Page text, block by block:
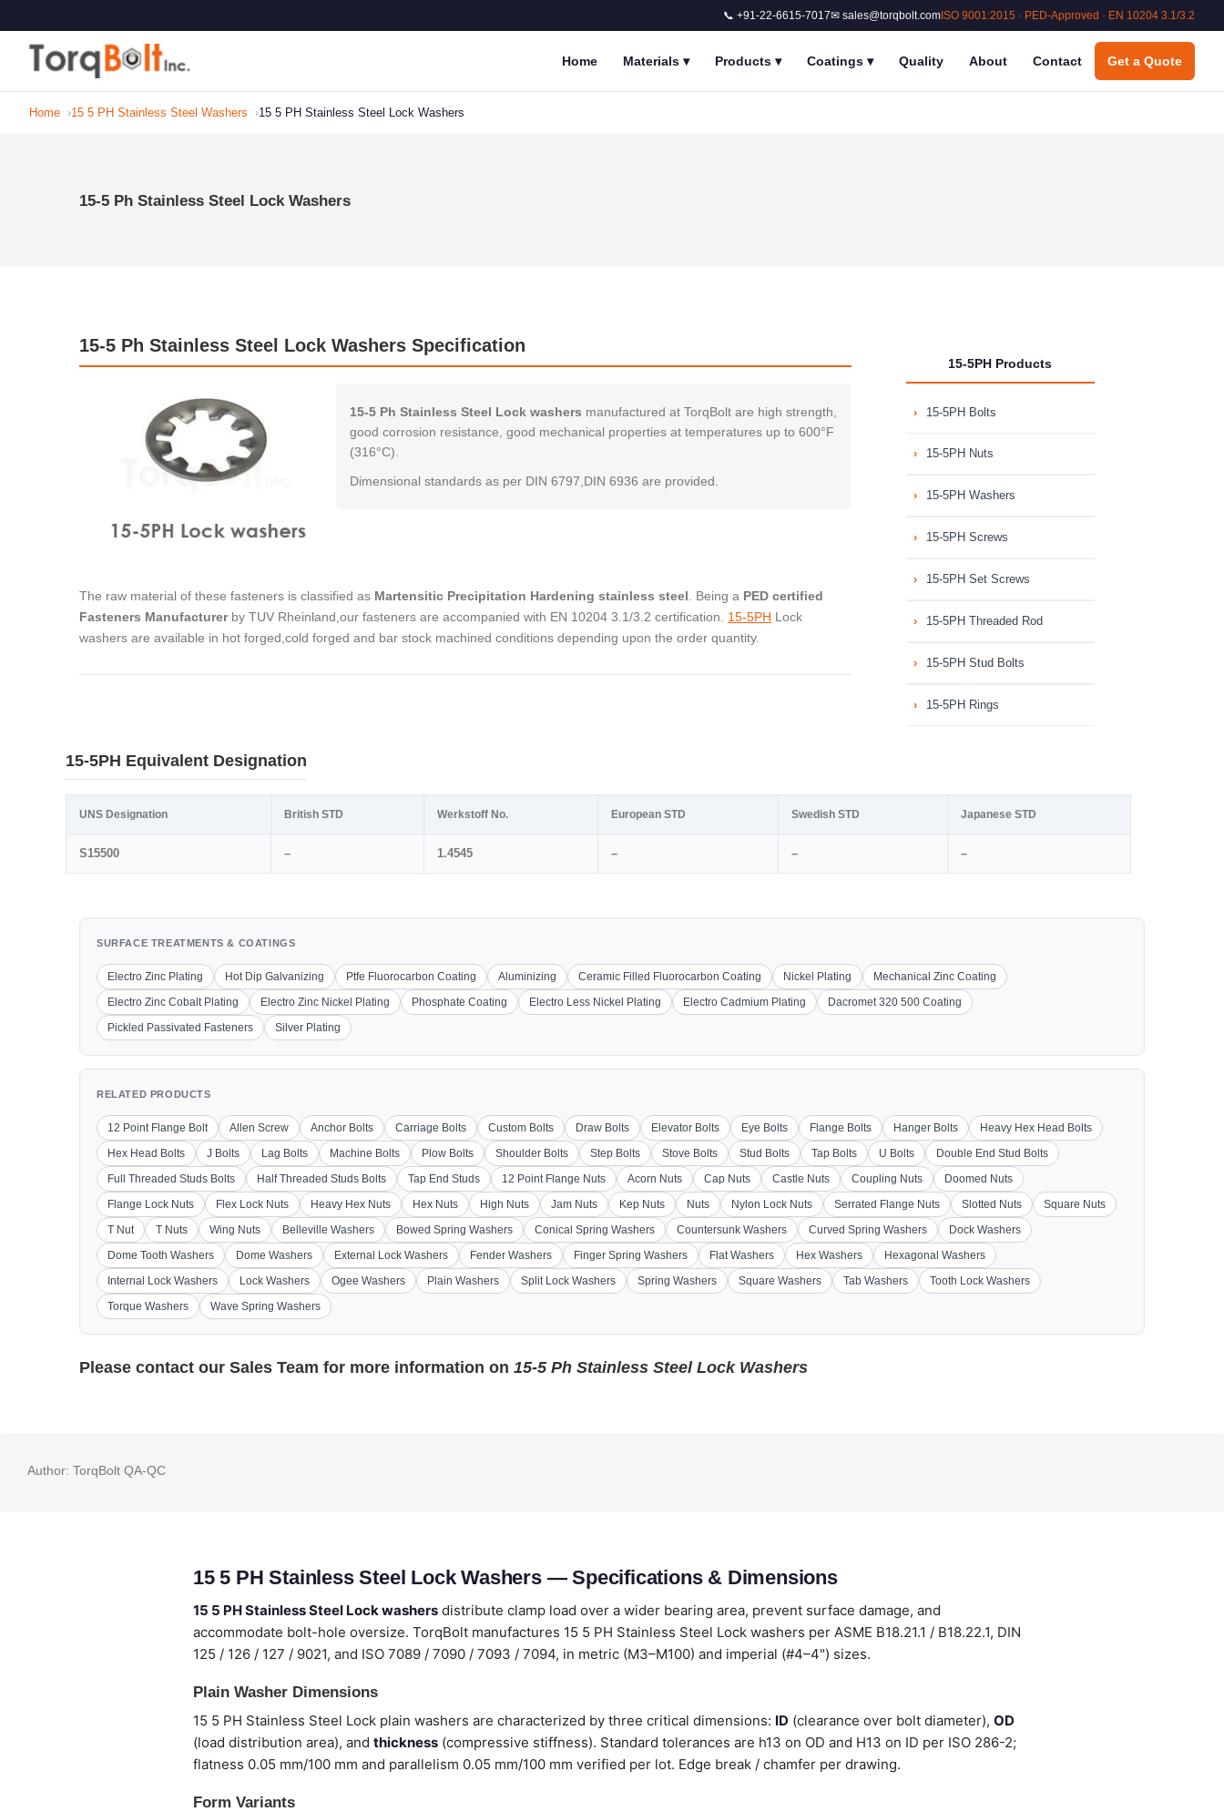
📞 +91-22-6615-7017✉ sales@torqbolt.com ISO 9001:2015 · PED-Approved · EN 10204 3.1/3.2
Home Materials ▾ Products ▾ Coatings ▾ Quality About Contact Get a Quote
Home 15 5 PH Stainless Steel Washers 15 5 PH Stainless Steel Lock Washers
15-5 Ph Stainless Steel Lock Washers
15-5 Ph Stainless Steel Lock Washers Specification
15-5 Ph Stainless Steel Lock washers manufactured at TorqBolt are high strength,
good corrosion resistance, good mechanical properties at temperatures up to 600°F
(316°C).
Dimensional standards as per DIN 6797,DIN 6936 are provided.
The raw material of these fasteners is classified as Martensitic Precipitation Hardening stainless steel . Being a PED certified
Fasteners Manufacturerby TUV Rheinland,our fasteners are accompanied with EN 10204 3.1/3.2 certification. 15-5PH Lock
washers are available in hot forged,cold forged and bar stock machined conditions depending upon the order quantity.
15-5PH Products
15-5PH Bolts
15-5PH Nuts
15-5PH Washers
15-5PH Screws
15-5PH Set Screws
15-5PH Threaded Rod
15-5PH Stud Bolts
15-5PH Rings
15-5PH Equivalent Designation
UNS Designation British STD Werkstoff No. European STD Swedish STD Japanese STD
S15500 – 1.4545 – – –
SURFACE TREATMENTS & COATINGS
Electro Zinc Plating Hot Dip Galvanizing Ptfe Fluorocarbon Coating Aluminizing Ceramic Filled Fluorocarbon Coating Nickel Plating
Mechanical Zinc Coating
Electro Zinc Cobalt Plating
Electro Zinc Nickel Plating Phosphate Coating Electro Less Nickel Plating Electro Cadmium Plating
Dacromet 320 500 Coating
Pickled Passivated Fasteners
Silver Plating
RELATED PRODUCTS
12 Point Flange Bolt Allen Screw Anchor Bolts Carriage Bolts Custom Bolts Draw Bolts Elevator Bolts Eye Bolts Flange Bolts Hanger Bolts
Heavy Hex Head Bolts
Hex Head Bolts
J Bolts Lag Bolts Machine Bolts Plow Bolts Shoulder Bolts Step Bolts Stove Bolts Stud Bolts Tap Bolts U Bolts
Double End Stud Bolts
Full Threaded Studs Bolts
Half Threaded Studs Bolts Tap End Studs 12 Point Flange Nuts Acorn Nuts Cap Nuts Castle Nuts Coupling Nuts
Doomed Nuts
Flange Lock Nuts
Flex Lock Nuts Heavy Hex Nuts Hex Nuts High Nuts Jam Nuts Kep Nuts Nuts Nylon Lock Nuts Serrated Flange Nuts Slotted Nuts
Square Nuts
T Nut
T Nuts Wing Nuts Belleville Washers Bowed Spring Washers Conical Spring Washers Countersunk Washers Curved Spring Washers
Dock Washers
Dome Tooth Washers
Dome Washers External Lock Washers Fender Washers Finger Spring Washers Flat Washers Hex Washers
Hexagonal Washers
Internal Lock Washers
Lock Washers Ogee Washers Plain Washers Split Lock Washers Spring Washers Square Washers Tab Washers
Tooth Lock Washers
Torque Washers
Wave Spring Washers
Please contact our Sales Team for more information on 15-5 Ph Stainless Steel Lock Washers
Author: TorqBolt QA-QC
15 5 PH Stainless Steel Lock Washers — Specifications & Dimensions
15 5 PH Stainless Steel Lock washers distribute clamp load over a wider bearing area, prevent surface damage, and
accommodate bolt-hole oversize. TorqBolt manufactures 15 5 PH Stainless Steel Lock washers per ASME B18.21.1 / B18.22.1, DIN
125 / 126 / 127 / 9021, and ISO 7089 / 7090 / 7093 / 7094, in metric (M3–M100) and imperial (#4–4") sizes.
Plain Washer Dimensions
15 5 PH Stainless Steel Lock plain washers are characterized by three critical dimensions: ID (clearance over bolt diameter), OD
(load distribution area), and thickness (compressive stiffness). Standard tolerances are h13 on OD and H13 on ID per ISO 286-2;
flatness 0.05 mm/100 mm and parallelism 0.05 mm/100 mm verified per lot. Edge break / chamfer per drawing.
Form Variants